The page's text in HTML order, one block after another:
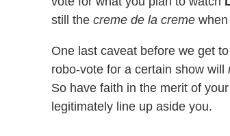
still the creme de la creme
One last caveat before we get
robo-vote for a certain show will
So have faith in the merit of
legitimately line up aside you.